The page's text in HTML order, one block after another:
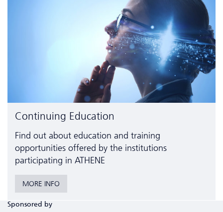
Continuing Education
Find out about education and training
opportunities offered by the institutions
participating in ATHENE
MORE INFO
Sponsored by